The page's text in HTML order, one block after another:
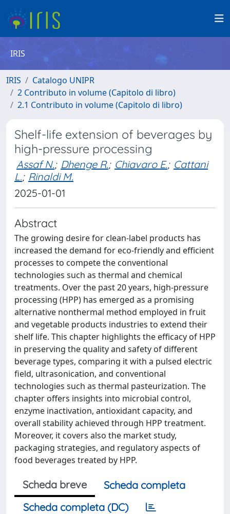
IRIS
IRIS
Catalogo UNIPR
2 Contributo in volume (Capitolo di libro)
2.1 Contributo in volume (Capitolo di libro)
Shelf-life extension of beverages by
high-pressure processing
Assaf N.; Dhenge R.; Chiavaro E.; Cattani
L.; Rinaldi M.
2025-01-01
Abstract
The growing desire for clean-label products has
increased the demand for eco-friendly and efficient
processes to compete the conventional
technologies such as thermal and chemical
treatments. Over the past 20 years, high-pressure
processing (HPP) has emerged as a promising
alternative nonthermal method employed in fruit
and vegetable products industries to extend their
shelf life. This chapter highlights the efficacy of HPP
in preserving the quality and safety of different
beverage types, comparing it with a pulsed electric
field, ultrasonication, and conventional
technologies such as thermal pasteurization. The
chapter offers insights into microbial control,
enzyme inactivation, antioxidant capacity, and
overall stability achieved through HPP treatment.
Moreover, it covers also the market study,
packaging strategies, and regulatory aspects of
food beverages treated by HPP.
Scheda breve
Scheda completa
Scheda completa (DC)